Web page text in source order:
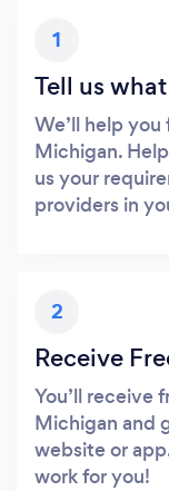
1
Tell us
We’ll help
Michigan.
us your
providers in
2
Receive
You’ll receive
Michigan and
website or
work for you!